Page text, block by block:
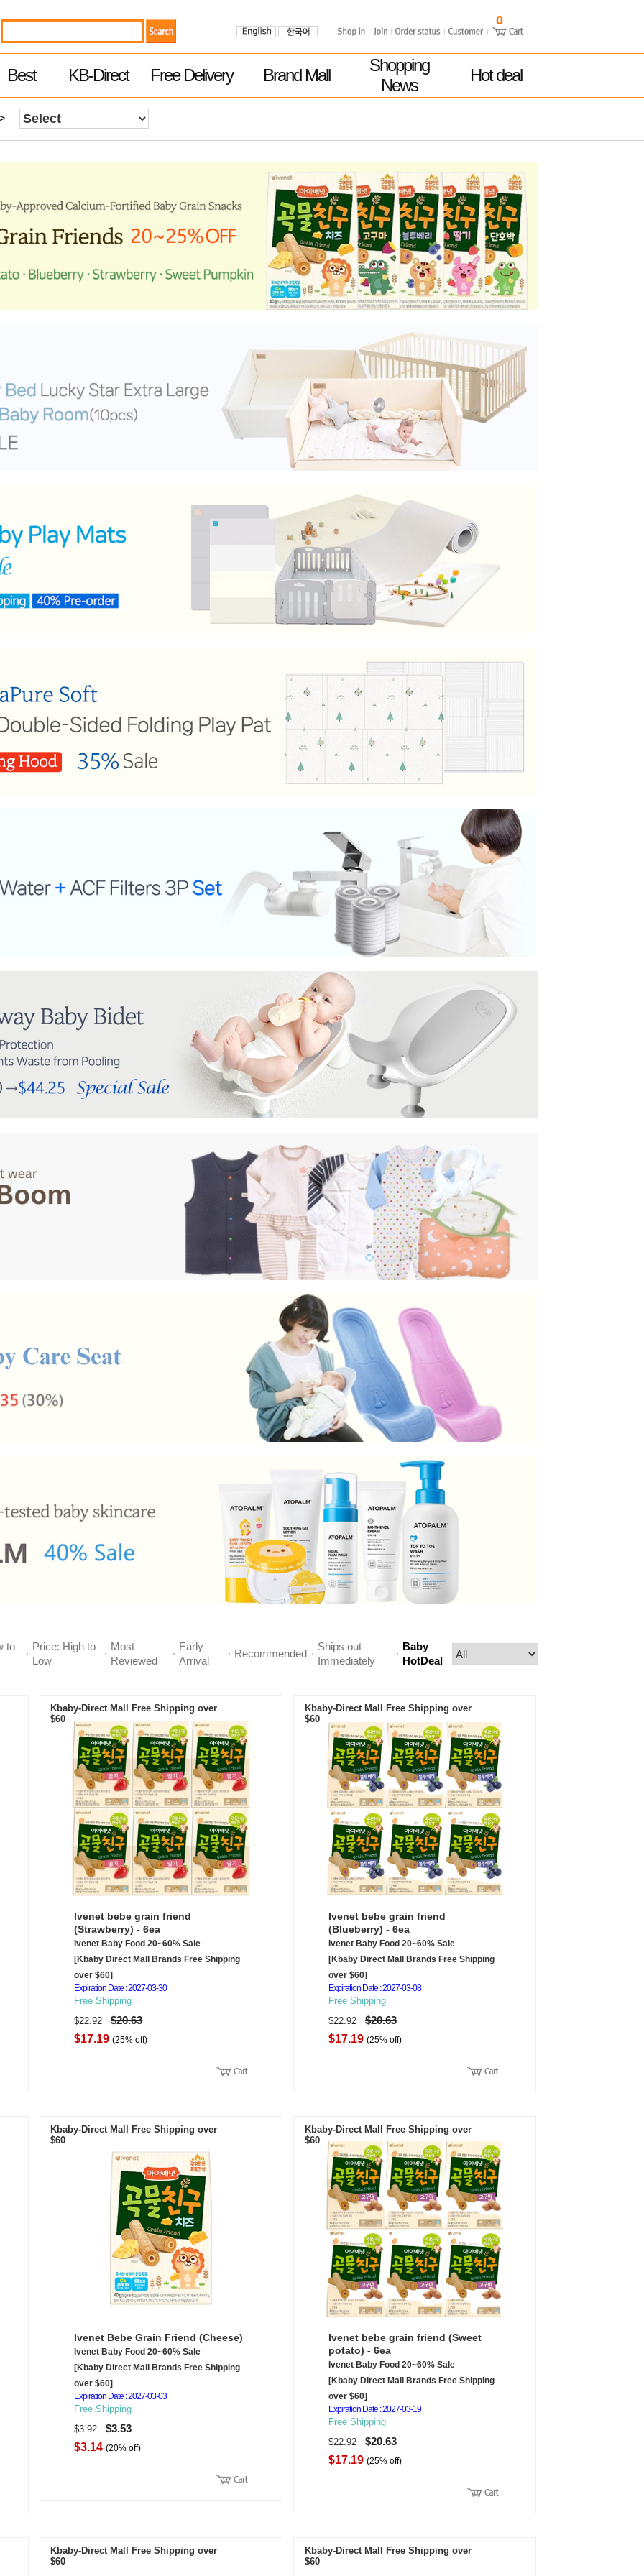
0
Best KB-Direct Free Delivery Brand Mall
Shopping
News
Hot deal
to
Price: High to
Low
Most
Reviewed
Early
Arrival
Recommended
Ships out
Immediately
Baby
HotDeal
Kbaby-Direct Mall Free Shipping over
$60
Ivenet bebe grain friend
(Strawberry) - 6ea
Ivenet Baby Food 20~60% Sale
[Kbaby Direct Mall Brands Free Shipping
over $60]
Expiration Date : 2027-03-30
Free Shipping
$22.92$20.63
$17.19(25% off)
Kbaby-Direct Mall Free Shipping over
$60
Ivenet bebe grain friend
(Blueberry) - 6ea
Ivenet Baby Food 20~60% Sale
[Kbaby Direct Mall Brands Free Shipping
over $60]
Expiration Date : 2027-03-08
Free Shipping
$22.92$20.63
$17.19 (25% off)
Kbaby-Direct Mall Free Shipping over
$60
Ivenet Bebe Grain Friend (Cheese)
Ivenet Baby Food 20~60% Sale
[Kbaby Direct Mall Brands Free Shipping
over $60]
Expiration Date : 2027-03-03
Free Shipping
$3.92$3.53
$3.14(20% off)
Kbaby-Direct Mall Free Shipping over
$60
Ivenet bebe grain friend (Sweet
potato) - 6ea
Ivenet Baby Food 20~60% Sale
[Kbaby Direct Mall Brands Free Shipping
over $60]
Expiration Date : 2027-03-19
Free Shipping
$22.92$20.63
$17.19 (25% off)
Kbaby-Direct Mall Free Shipping over
$60
Kbaby-Direct Mall Free Shipping over
$60